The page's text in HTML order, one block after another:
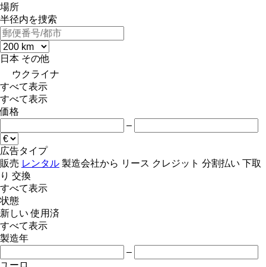
場所
半径内を捜索
日本 その他
ウクライナ
すべて表示
すべて表示
価格
–
広告タイプ
販売 レンタル 製造会社から リース クレジット 分割払い 下取
り 交換
すべて表示
状態
新しい 使用済
すべて表示
製造年
–
ユーロ